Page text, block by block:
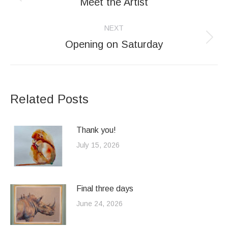
NEXT
Next
Opening on Saturday
Related Posts
Thank you!
July 15, 2026
Final three days
June 24, 2026